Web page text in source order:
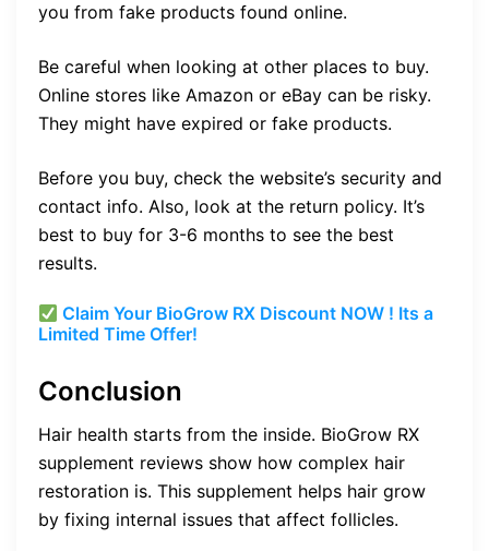
you from fake products found online.
Be careful when looking at other places to buy.
Online stores like Amazon or eBay can be risky.
They might have expired or fake products.
Before you buy, check the website’s security and
contact info. Also, look at the return policy. It’s
best to buy for 3-6 months to see the best
results.
Claim Your BioGrow RX Discount NOW ! Its a
Limited Time Offer!
Conclusion
Hair health starts from the inside. BioGrow RX
supplement reviews show how complex hair
restoration is. This supplement helps hair grow
by fixing internal issues that affect follicles.